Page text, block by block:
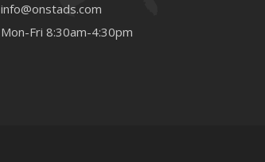
info@onstads.com
Mon-Fri 8:30am-4:30pm